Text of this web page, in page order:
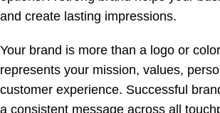
and create lasting impressions.
Your brand is more than a logo or
represents your mission, values,
customer experience. Successful
a consistent message across all